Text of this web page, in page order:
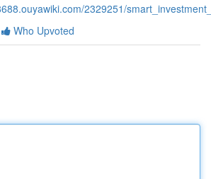
2329251/
Who Upvoted